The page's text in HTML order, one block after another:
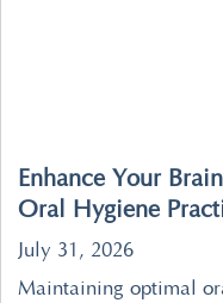
Enhance Your
Oral Hygiene
July 31, 2026
Maintaining optimal